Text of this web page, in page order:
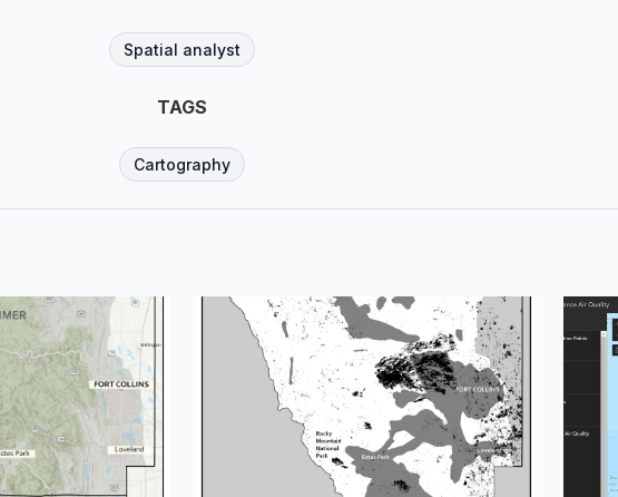
Spatial analyst
TAGS
Cartography